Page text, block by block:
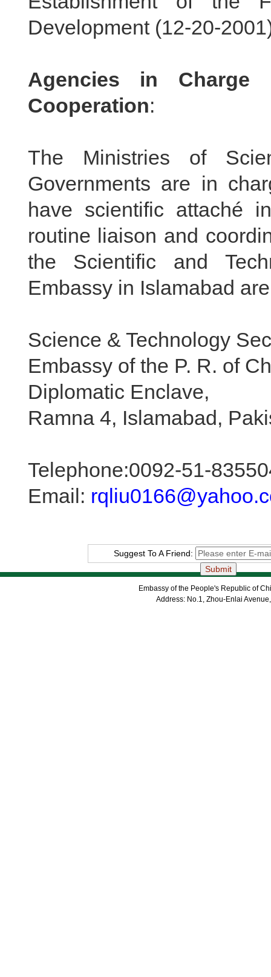
Development (12-20-2001
Agencies in Charge
Cooperation:
The Ministries of
Governments are in
have scientific attaché
routine liaison and
the Scientific and
Embassy in Islamabad
Science & Technology
Embassy of the P. R. of
Diplomatic Enclave,
Ramna 4, Islamabad,
Telephone:0092-51-
Email:
Suggest To A Friend:
Embassy of the People's Republic of
Address: No.1, Zhou-Enlai